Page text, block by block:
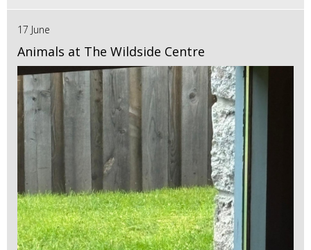
17 June
Animals at The Wildside Centre